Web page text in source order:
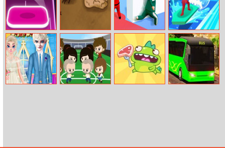
Hop Ball Save The Crumb
Hide–and–seek
Water Race 3D